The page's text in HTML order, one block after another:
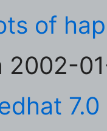
of
2002-